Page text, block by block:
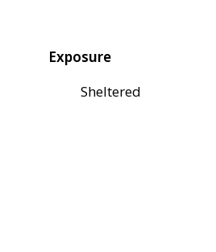
Exposure
Sheltered